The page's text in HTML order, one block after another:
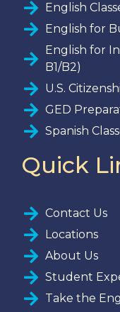
English
English for
English for
B1/B2)
U.S.
GED
Spanish
Quick
Contact Us
Locations
About Us
Student
Take the